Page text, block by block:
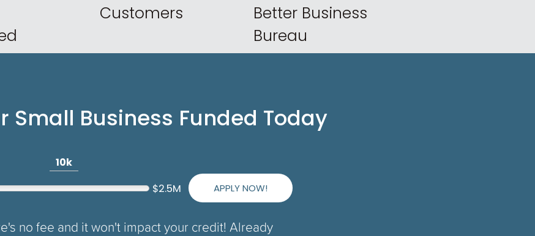
Customers
Better Business
Bureau
Small Business Funded Today
10k
$2.5M APPLY NOW!
no fee and it won't impact your credit! Already